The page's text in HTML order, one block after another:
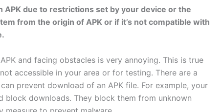
APK due to restrictions set by your device or the
from the origin of APK or if it’s not compatible with
and facing obstacles is very annoying. This is true
accessible in your area or for testing. There are a
prevent download of an APK file. For example, your
block downloads. They block them from unknown